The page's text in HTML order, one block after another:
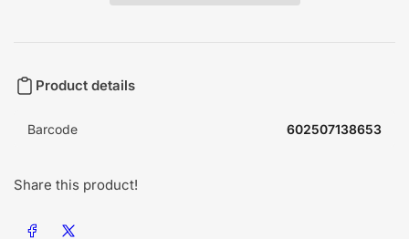
Product details
Barcode 602507138653
Share this product!
Share on Facebook
Share on X